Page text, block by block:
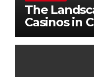
The
Casinos in